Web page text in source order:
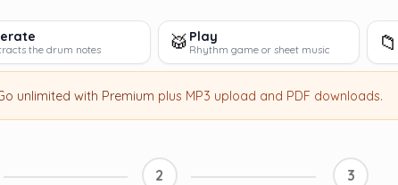
the drum notes 🥁 Play
Rhythm game or sheet music 📁
unlimited with Premium plus MP3 upload and PDF downloads.
2 3